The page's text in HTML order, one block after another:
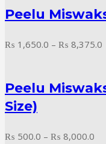
Peelu
₨ 1,650.0 – ₨ 8,375.0
Peelu
Size)
₨ 500.0 – ₨ 8,000.0